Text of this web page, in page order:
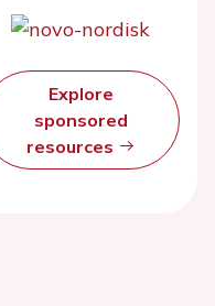
Explore
sponsored
resources